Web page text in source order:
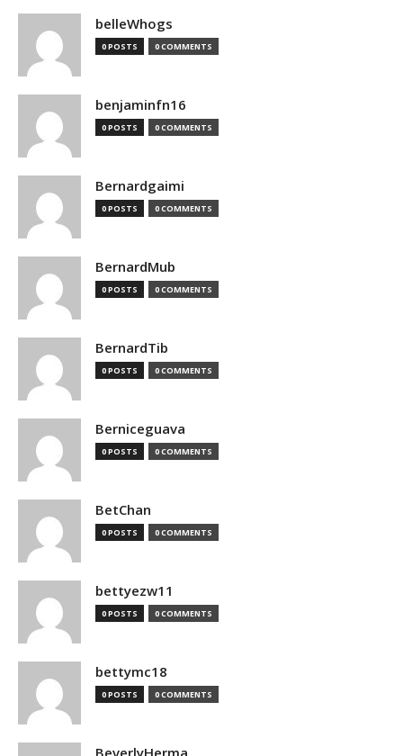
belleWhogs
0 POSTS 0 COMMENTS
benjaminfn16
0 POSTS 0 COMMENTS
Bernardgaimi
0 POSTS 0 COMMENTS
BernardMub
0 POSTS 0 COMMENTS
BernardTib
0 POSTS 0 COMMENTS
Berniceguava
0 POSTS 0 COMMENTS
BetChan
0 POSTS 0 COMMENTS
bettyezw11
0 POSTS 0 COMMENTS
bettymc18
0 POSTS 0 COMMENTS
BeverlyHerma